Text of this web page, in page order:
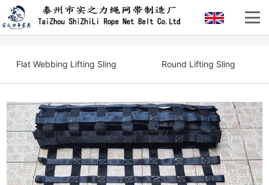
Flat Webbing Lifting Sling Round Lifting Sling